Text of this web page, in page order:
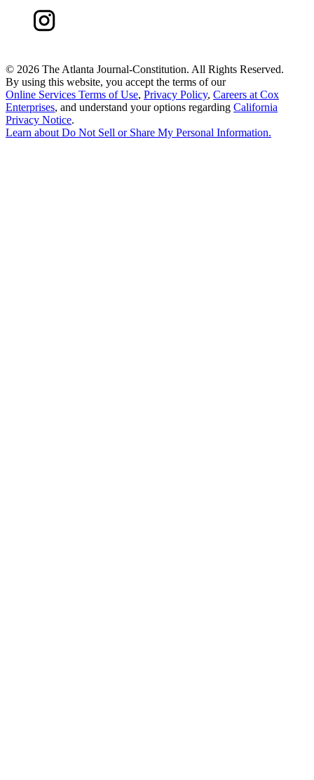
© 2026 The Atlanta Journal-Constitution. All Rights Reserved.
By using this website, you accept the terms of our
Online Services Terms of Use, Privacy Policy, Careers at Cox
Enterprises, and understand your options regarding California
Privacy Notice.
Learn about Do Not Sell or Share My Personal Information.